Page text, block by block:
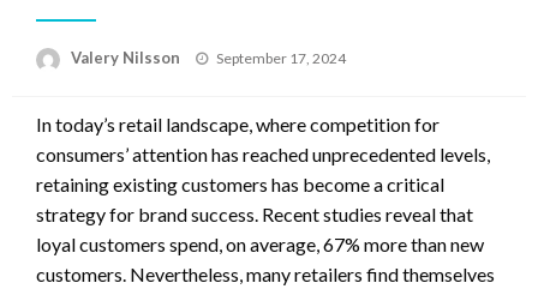
Valery Nilsson
Posted
September 17, 2024
In today’s retail landscape, where competition for
consumers’ attention has reached unprecedented levels,
retaining existing customers has become a critical
strategy for brand success. Recent studies reveal that
loyal customers spend, on average, 67% more than new
customers. Nevertheless, many retailers find themselves